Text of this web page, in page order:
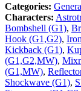
Categories:
Characters:
Bombshell (G1),
Hook (G1,G2),
Kickback (G1),
(G1,G2,MW),
(G1,MW),
Shockwave (G1),